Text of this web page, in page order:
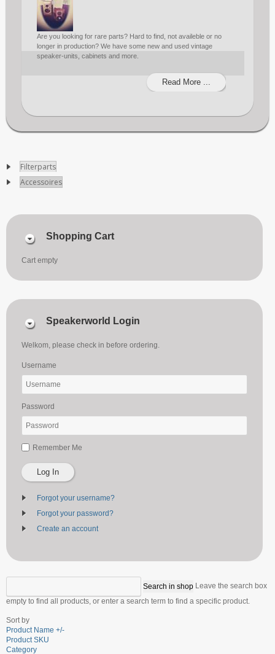
Are you looking for rare parts? Hard to find, not availeble or no
longer in production? We have some new and used vintage
speaker-units, cabinets and more.
Read More ...
Filterparts
Accessoires
Shopping Cart
Cart empty
Speakerworld Login
Welkom, please check in before ordering.
Username
Password
Remember Me
Log In
Forgot your username?
Forgot your password?
Create an account
Leave the search box
empty to find all products, or enter a search term to find a specific product.
Sort by
Product Name +/-
Product SKU
Category